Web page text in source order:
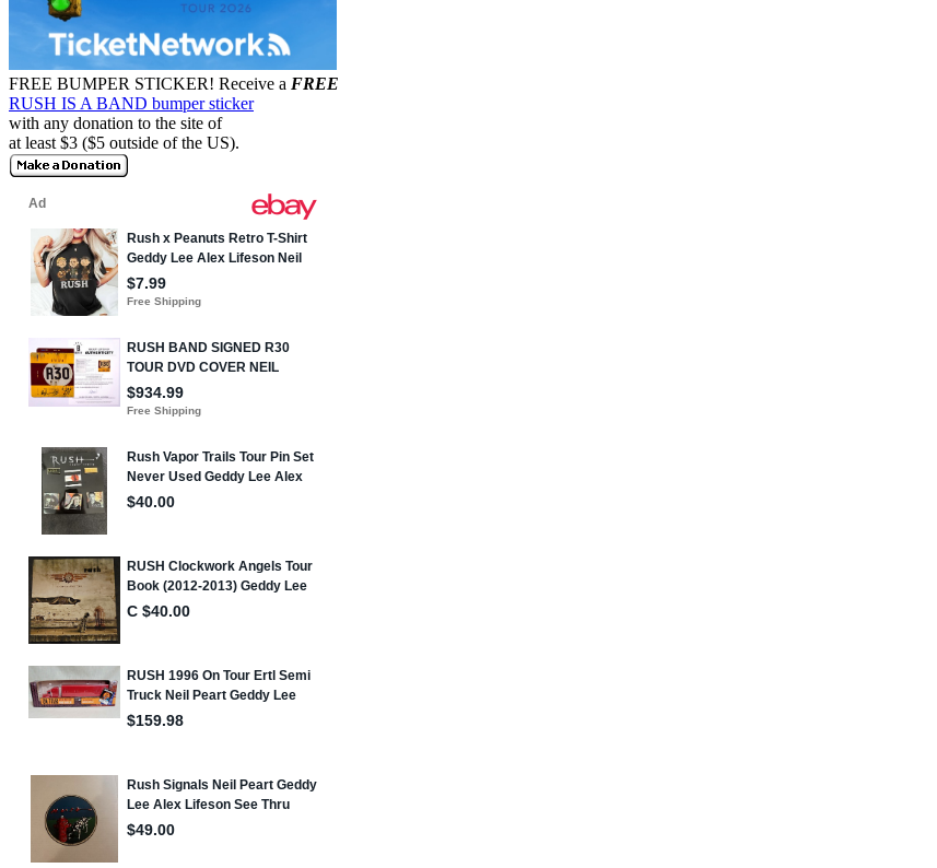
FREE BUMPER STICKER! Receive a FREE
RUSH IS A BAND bumper sticker
with any donation to the site of
at least $3 ($5 outside of the US).